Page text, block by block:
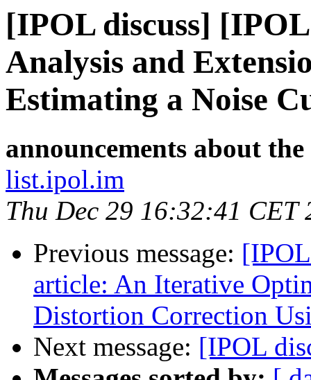
[IPOL discuss]
Analysis and
Estimating a Noise
announcements about
list.ipol.im
Thu Dec 29 16:32:41 CET
Previous message:
article: An Iterative
Distortion Correction
Next message: [IPOL